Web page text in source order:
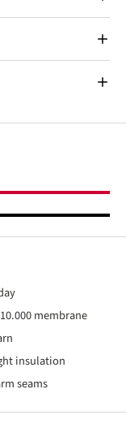
membrane
insulation
seams